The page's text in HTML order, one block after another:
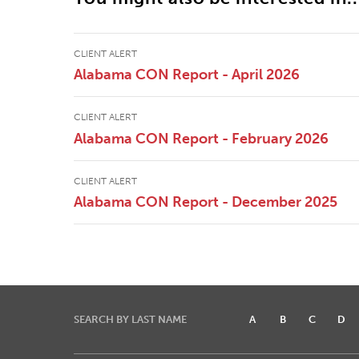
CLIENT ALERT
Alabama CON Report - April 2026
CLIENT ALERT
Alabama CON Report - February 2026
CLIENT ALERT
Alabama CON Report - December 2025
SEARCH BY LAST NAME A B C D